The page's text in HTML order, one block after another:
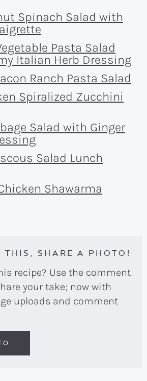
Spinach Salad with
Pasta Salad
Italian Herb Dressing
Ranch Pasta Salad
Spiralized Zucchini
Salad with Ginger
Salad Lunch
Shawarma
THIS, SHARE A PHOTO!
your take; now with
uploads and comment